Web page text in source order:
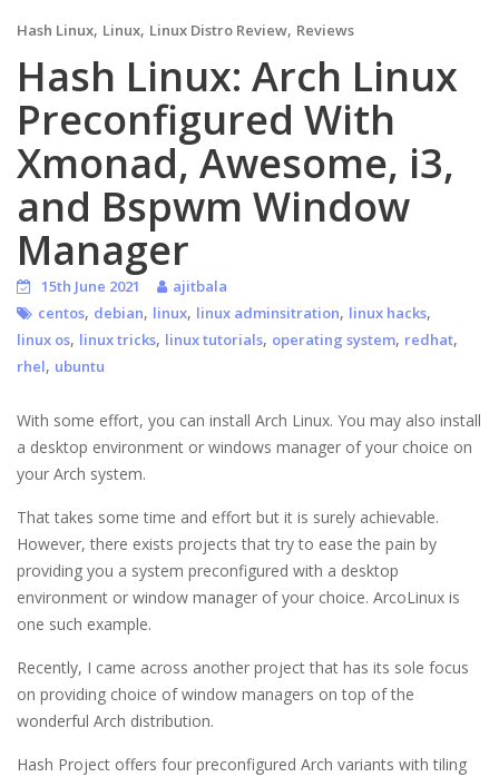
Hash Linux, Linux, Linux Distro Review, Reviews
Hash Linux: Arch Linux
Preconfigured With
Xmonad, Awesome, i3,
and Bspwm Window
Manager
15th June 2021
ajitbala
centos, debian, linux, linux adminsitration, linux hacks,
linux os, linux tricks, linux tutorials, operating system, redhat,
rhel, ubuntu
With some effort, you can install Arch Linux. You may also install
a desktop environment or windows manager of your choice on
your Arch system.
That takes some time and effort but it is surely achievable.
However, there exists projects that try to ease the pain by
providing you a system preconfigured with a desktop
environment or window manager of your choice. ArcoLinux is
one such example.
Recently, I came across another project that has its sole focus
on providing choice of window managers on top of the
wonderful Arch distribution.
Hash Project offers four preconfigured Arch variants with tiling